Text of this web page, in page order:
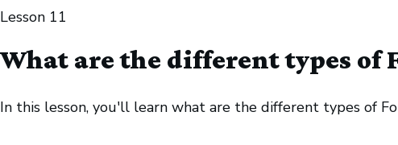
Lesson 11
What are the different types of
In this lesson, you'll learn what are the different types of